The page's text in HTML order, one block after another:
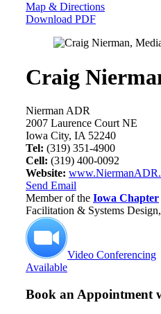
Map & Directions
Download PDF
Craig
Nierman ADR
2007 Laurence Court NE
Iowa City, IA 52240
Tel: (319) 351-4900
Cell: (319) 400-0092
Website:
Send Email
Member of the Iowa Chapter
Facilitation & Systems
Video Conferencing
Available
Book an Appointment